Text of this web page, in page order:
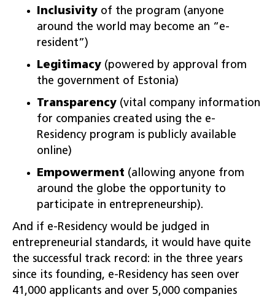
Inclusivity of the program (anyone
around the world may become an “e-
resident”)
Legitimacy (powered by approval from
the government of Estonia)
Transparency (vital company information
for companies created using the e-
Residency program is publicly available
online)
Empowerment (allowing anyone from
around the globe the opportunity to
participate in entrepreneurship).
And if e-Residency would be judged in
entrepreneurial standards, it would have quite
the successful track record: in the three years
since its founding, e-Residency has seen over
41,000 applicants and over 5,000 companies